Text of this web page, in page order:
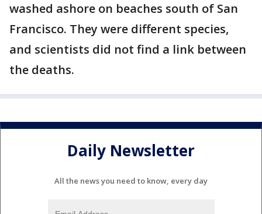
washed ashore on beaches south of San
Francisco. They were different species,
and scientists did not find a link between
the deaths.
Daily Newsletter
All the news you need to know, every day